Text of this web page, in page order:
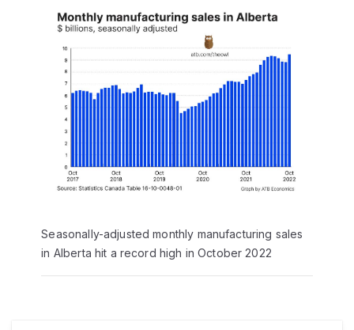
Seasonally-adjusted monthly manufacturing sales
in Alberta hit a record high in October 2022